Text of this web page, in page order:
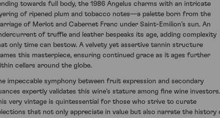
towards full body, the 1986 Angelus charms with an intricate
of ripened plum and tobacco notes—a palette born from the
of Merlot and Cabernet Franc under Saint-Emilion's sun. An
of truffle and leather bespeaks its age, adding complexity
only time can bestow. A velvety yet assertive tannin structure
this masterpiece, ensuring continued grace as it ages further
cellars around the globe.
impeccable symphony between fruit expression and secondary
expertly validates this wine's stature among fine wine investors.
very vintage is quintessential for those who strive to curate
that not only appreciate in value but also narrate the history